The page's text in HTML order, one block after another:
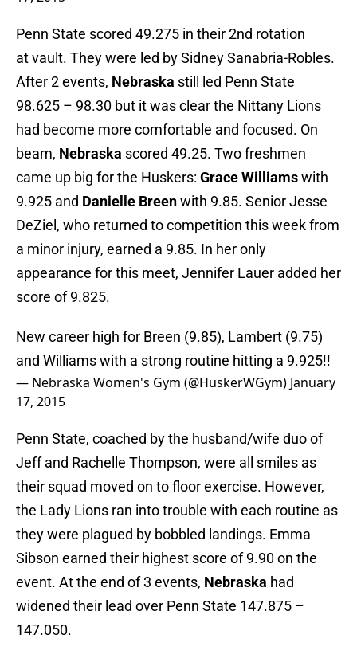
Penn State scored 49.275 in their 2nd rotation
at vault. They were led by Sidney Sanabria-Robles.
After 2 events, Nebraska still led Penn State
98.625 – 98.30 but it was clear the Nittany Lions
had become more comfortable and focused. On
beam, Nebraska scored 49.25. Two freshmen
came up big for the Huskers: Grace Williamswith
9.925 and Danielle Breenwith 9.85. Senior Jesse
DeZiel, who returned to competition this week from
a minor injury, earned a 9.85. In her only
appearance for this meet, Jennifer Lauer added her
score of 9.825.
New career high for Breen (9.85), Lambert (9.75)
and Williams with a strong routine hitting a 9.925!!
— Nebraska Women's Gym (@HuskerWGym) January
17, 2015
Penn State, coached by the husband/wife duo of
Jeff and Rachelle Thompson, were all smiles as
their squad moved on to floor exercise. However,
the Lady Lions ran into trouble with each routine as
they were plagued by bobbled landings. Emma
Sibson earned their highest score of 9.90 on the
event. At the end of 3 events, Nebraska had
widened their lead over Penn State 147.875 –
147.050.